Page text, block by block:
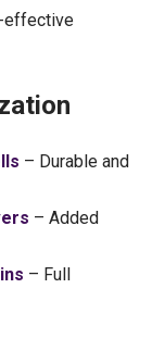
effective
– Durable and
– Added
– Full